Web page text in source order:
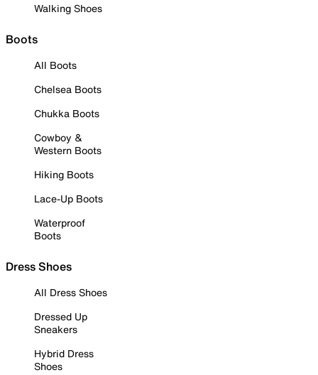
Walking Shoes
Boots
All Boots
Chelsea Boots
Chukka Boots
Cowboy &
Western Boots
Hiking Boots
Lace-Up Boots
Waterproof
Boots
Dress Shoes
All Dress Shoes
Dressed Up
Sneakers
Hybrid Dress
Shoes